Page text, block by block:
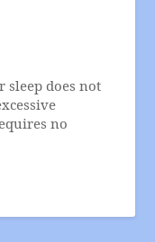
sleep does not
no